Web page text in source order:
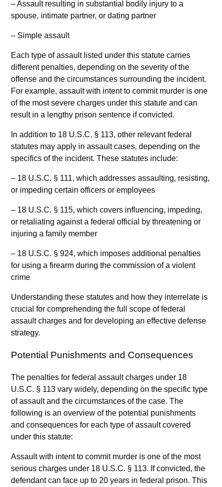
– Assault resulting in substantial bodily injury to a
spouse, intimate partner, or dating partner
– Simple assault
Each type of assault listed under this statute carries
different penalties, depending on the severity of the
offense and the circumstances surrounding the incident.
For example, assault with intent to commit murder is one
of the most severe charges under this statute and can
result in a lengthy prison sentence if convicted.
In addition to 18 U.S.C. § 113, other relevant federal
statutes may apply in assault cases, depending on the
specifics of the incident. These statutes include:
– 18 U.S.C. § 111, which addresses assaulting, resisting,
or impeding certain officers or employees
– 18 U.S.C. § 115, which covers influencing, impeding,
or retaliating against a federal official by threatening or
injuring a family member
– 18 U.S.C. § 924, which imposes additional penalties
for using a firearm during the commission of a violent
crime
Understanding these statutes and how they interrelate is
crucial for comprehending the full scope of federal
assault charges and for developing an effective defense
strategy.
Potential Punishments and Consequences
The penalties for federal assault charges under 18
U.S.C. § 113 vary widely, depending on the specific type
of assault and the circumstances of the case. The
following is an overview of the potential punishments
and consequences for each type of assault covered
under this statute:
Assault with intent to commit murder is one of the most
serious charges under 18 U.S.C. § 113. If convicted, the
defendant can face up to 20 years in federal prison. This